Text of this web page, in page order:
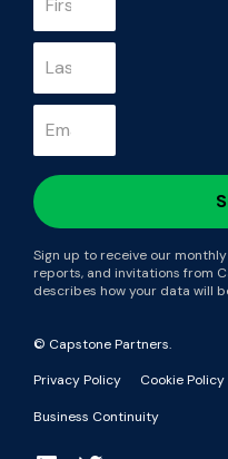
Sign up to receive our
reports, and invitations from
describes how your data will
© Capstone Partners.
Privacy Policy
Cookie Policy
Business Continuity